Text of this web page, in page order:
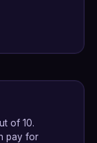
of 10.
pay for